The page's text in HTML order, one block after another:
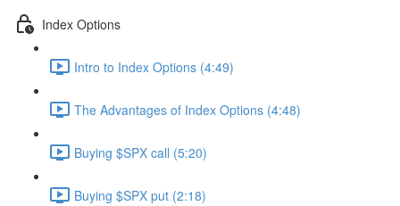
Index Options
Intro to Index Options (4:49)
The Advantages of Index Options (4:48)
Buying $SPX call (5:20)
Buying $SPX put (2:18)